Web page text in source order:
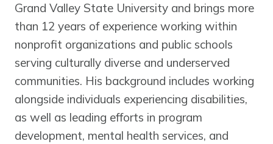
Grand Valley State University and brings more
than 12 years of experience working within
nonprofit organizations and public schools
serving culturally diverse and underserved
communities. His background includes working
alongside individuals experiencing disabilities,
as well as leading efforts in program
development, mental health services, and